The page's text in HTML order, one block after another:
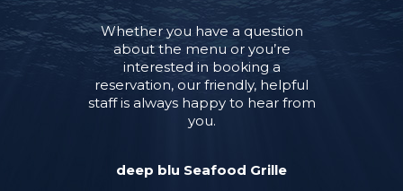
Whether you have a question
about the menu or you’re
interested in booking a
reservation, our friendly, helpful
staff is always happy to hear from
you.
deep blu Seafood Grille